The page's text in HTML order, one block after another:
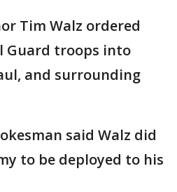
Tim Walz ordered
Guard troops into
and surrounding
said Walz did
to be deployed to his